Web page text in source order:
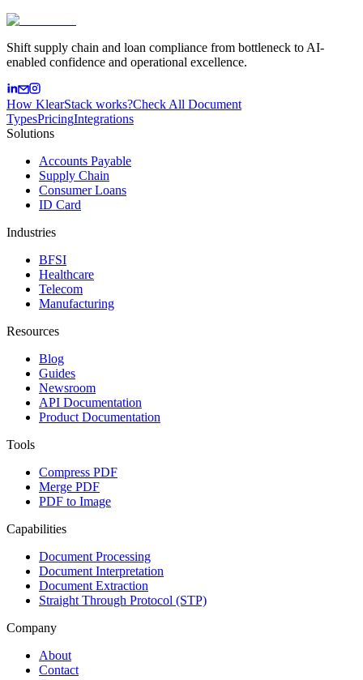
Shift supply chain and loan compliance from bottleneck to AI-
enabled confidence and operational excellence.
How KlearStack works?Check All Document
TypesPricingIntegrations
Solutions
Accounts Payable
Supply Chain
Consumer Loans
ID Card
Industries
BFSI
Healthcare
Telecom
Manufacturing
Resources
Blog
Guides
Newsroom
API Documentation
Product Documentation
Tools
Compress PDF
Merge PDF
PDF to Image
Capabilities
Document Processing
Document Interpretation
Document Extraction
Straight Through Protocol (STP)
Company
About
Contact